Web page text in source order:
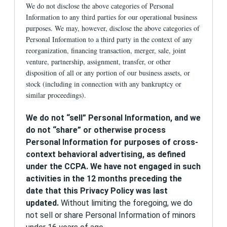
efforts, to statistically analyze Site usage, and
to improve and customize our content, product
offerings, and services.
When you visit our websites, we may use
information that allows us to send your
computer or device targeted messages and
offers. We may use passive technologies such
as cookies, location information, device-level
advertising and user identifiers, and pixel tags to
uniquely identify your computer or device and
customize content and advertisements for our
products and services based on this information.
You may receive 1st Financial Bank USA ads for
banking products and other ads either from 1st
Financial Bank USA or CollegeData, a service
provided by 1st Financial Bank USA. You must be
18 or older to apply for 1st Financial Bank USA
banking products, including credit cards and
prepaid cards.
If you prefer to not have us display such
advertisements to you, you may opt out by
We do not disclose the above categories of Personal
Information to any third parties for our operational business
purposes. We may, however, disclose the above categories of
Personal Information to a third party in the context of any
reorganization, financing transaction, merger, sale, joint
venture, partnership, assignment, transfer, or other
disposition of all or any portion of our business assets, or
stock (including in connection with any bankruptcy or
similar proceedings).
We do not “sell” Personal Information, and we
do not “share” or otherwise process
Personal Information for purposes of cross-
context behavioral advertising, as defined
under the CCPA. We have not engaged in such
activities in the 12 months preceding the
date that this Privacy Policy was last
updated. Without limiting the foregoing, we do
not sell or share Personal Information of minors